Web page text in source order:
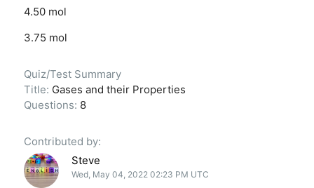
4.50 mol
3.75 mol
Quiz/Test Summary
Title: Gases and their Properties
Questions: 8
Contributed by:
Steve
Wed, May 04, 2022 02:23 PM UTC